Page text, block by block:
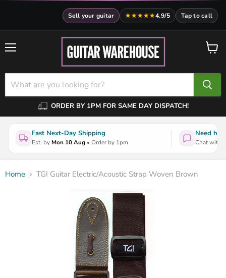
Sell your guitar ★★★★★4.9/5 Tap to call
Menu
ORDER BY 1PM FOR SAME DAY DISPATCH!
View
Fast Next-Day Shipping
Est. by Mon 10 Aug • Order by 1pm
Need
Chat with
Home TGI Guitar Electric/Acoustic Strap Woven Brown